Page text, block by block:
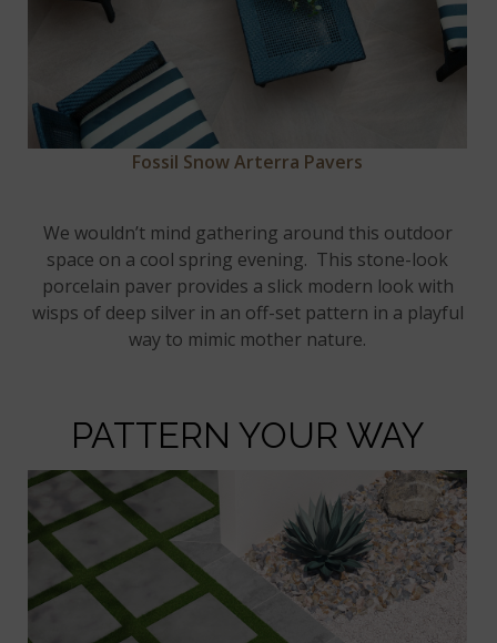
Fossil Snow Arterra Pavers
We wouldn’t mind gathering around this outdoor
space on a cool spring evening. This stone-look
porcelain paver provides a slick modern look with
wisps of deep silver in an off-set pattern in a playful
way to mimic mother nature.
PATTERN YOUR WAY